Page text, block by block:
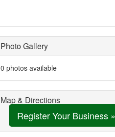
Photo Gallery
0 photos available
Map & Directions
Register Your Business »